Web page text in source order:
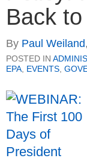
Back
By Paul Weiland,
POSTED IN
EPA EVENTS